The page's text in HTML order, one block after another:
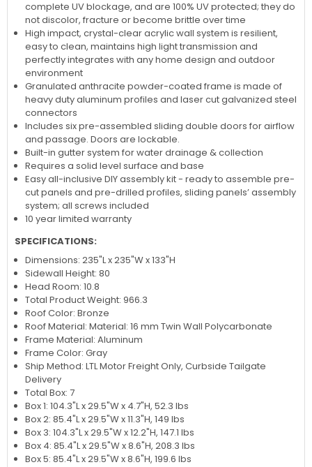
complete UV blockage, and are 100% UV protected; they do
not discolor, fracture or become brittle over time
High impact, crystal-clear acrylic wall system is resilient,
easy to clean, maintains high light transmission and
perfectly integrates with any home design and outdoor
environment
Granulated anthracite powder-coated frame is made of
heavy duty aluminum profiles and laser cut galvanized steel
connectors
Includes six pre-assembled sliding double doors for airflow
and passage. Doors are lockable.
Built-in gutter system for water drainage & collection
Requires a solid level surface and base
Easy all-inclusive DIY assembly kit - ready to assemble pre-
cut panels and pre-drilled profiles, sliding panels’ assembly
system; all screws included
10 year limited warranty
SPECIFICATIONS:
Dimensions: 235"L x 235"W x 133"H
Sidewall Height: 80
Head Room: 10.8
Total Product Weight: 966.3
Roof Color: Bronze
Roof Material: Material: 16 mm Twin Wall Polycarbonate
Frame Material: Aluminum
Frame Color: Gray
Ship Method: LTL Motor Freight Only, Curbside Tailgate
Delivery
Total Box: 7
Box 1: 104.3"L x 29.5"W x 4.7"H, 52.3 lbs
Box 2: 85.4"L x 29.5"W x 11.3"H, 149 lbs
Box 3: 104.3"L x 29.5"W x 12.2"H, 147.1 lbs
Box 4: 85.4"L x 29.5"W x 8.6"H, 208.3 lbs
Box 5: 85.4"L x 29.5"W x 8.6"H, 199.6 lbs